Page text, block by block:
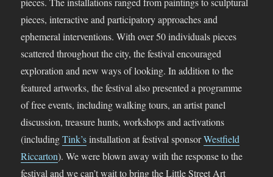
pieces, interactive and participatory approaches and
ephemeral interventions. With over 50 individuals pieces
scattered throughout the city, the festival encouraged
exploration and new ways of looking. In addition to the
featured artworks, the festival also presented a programme
of free events, including walking tours, an artist panel
discussion, treasure hunts, workshops and activations
(includingTink’sinstallation at festival sponsorWestfield
Riccarton). We were blown away with the response to the
festival and we can’t wait to bring the Little Street Art